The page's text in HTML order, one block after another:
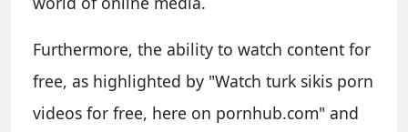
Furthermore, the ability to watch content for
free, as highlighted by "Watch turk sikis porn
videos for free, here on pornhub.com" and